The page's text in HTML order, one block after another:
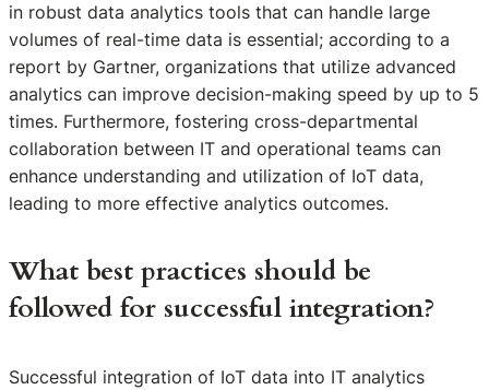
in robust data analytics tools that can handle large
volumes of real-time data is essential; according to a
report by Gartner, organizations that utilize advanced
analytics can improve decision-making speed by up to 5
times. Furthermore, fostering cross-departmental
collaboration between IT and operational teams can
enhance understanding and utilization of IoT data,
leading to more effective analytics outcomes.
What best practices should be
followed for successful integration?
Successful integration of IoT data into IT analytics